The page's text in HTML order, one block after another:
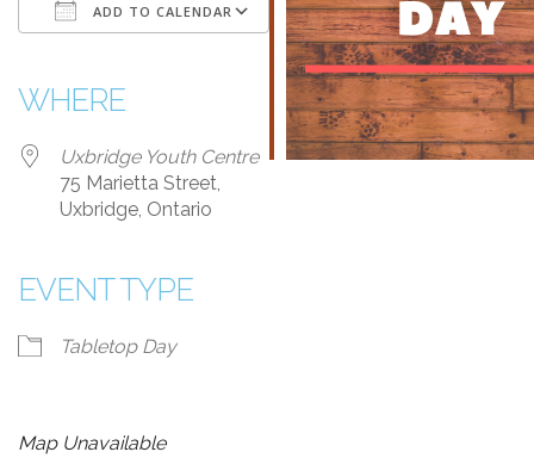
ADD TO CALENDAR
Office 365Outlook Live
WHERE
Uxbridge Youth Centre
75 Marietta Street,
Uxbridge, Ontario
EVENT TYPE
Tabletop Day
Map Unavailable